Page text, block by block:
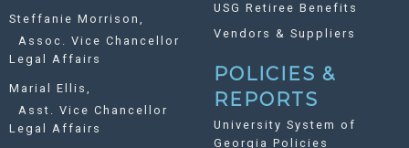
Steffanie Morrison,
Assoc. Vice Chancellor
Legal Affairs
Marial Ellis,
Asst. Vice Chancellor
Legal Affairs
USG Retiree Benefits
Vendors & Suppliers
POLICIES &
REPORTS
University System of
Georgia Policies